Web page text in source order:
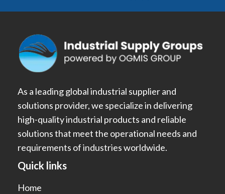
As a leading global industrial supplier and
solutions provider, we specialize in delivering
high-quality industrial products and reliable
solutions that meet the operational needs and
requirements of industries worldwide.
Quick links
Home